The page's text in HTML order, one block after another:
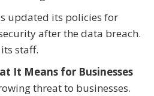
updated its policies for
after the data breach.
staff.
It Means for Businesses
threat to businesses.